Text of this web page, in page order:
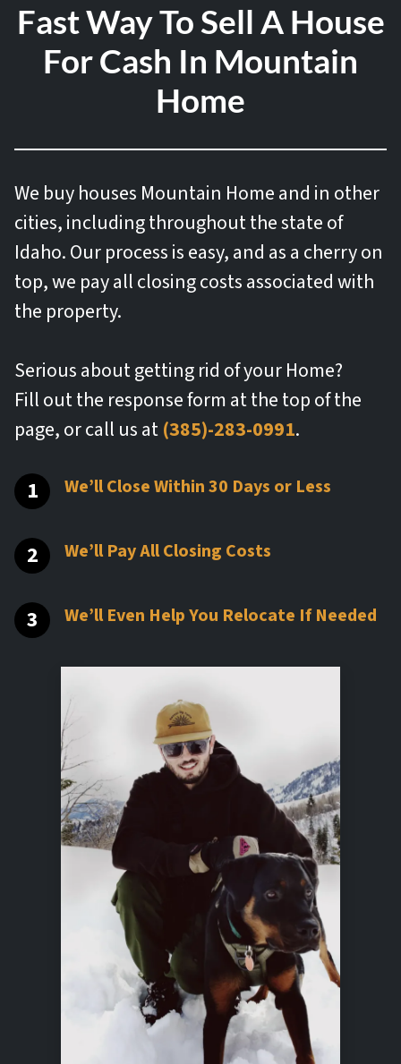
Fast Way To Sell A House
For Cash In Mountain
Home
We buy houses Mountain Home and in other
cities, including throughout the state of
Idaho. Our process is easy, and as a cherry on
top, we pay all closing costs associated with
the property.
Serious about getting rid of your Home?
Fill out the response form at the top of the
page, or call us at(385)-283-0991.
We’ll Close Within 30 Days or Less
We’ll Pay All Closing Costs
We’ll Even Help You Relocate If Needed